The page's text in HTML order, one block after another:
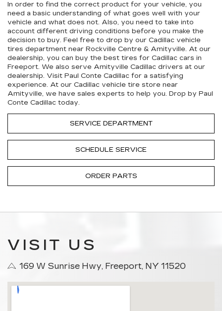
In order to find the correct product for your vehicle, you
need a basic understanding of what goes well with your
vehicle and what does not. Also, you need to take into
account different driving conditions before you make the
decision to buy. Feel free to drop by our Cadillac vehicle
tires department near Rockville Centre & Amityville. At our
dealership, you can buy the best tires for Cadillac cars in
Freeport. We also serve Amityville Cadillac drivers at our
dealership. Visit Paul Conte Cadillac for a satisfying
experience. At our Cadillac vehicle tire store near
Amityville, we have sales experts to help you. Drop by Paul
Conte Cadillac today.
SERVICE DEPARTMENT
SCHEDULE SERVICE
ORDER PARTS
VISIT US
169 W Sunrise Hwy, Freeport, NY 11520